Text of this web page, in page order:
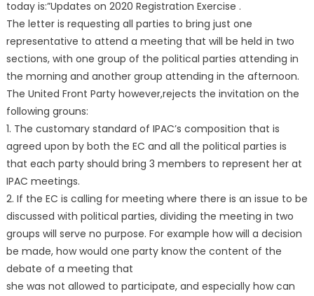
today is:”Updates on 2020 Registration Exercise .
The letter is requesting all parties to bring just one
representative to attend a meeting that will be held in two
sections, with one group of the political parties attending in
the morning and another group attending in the afternoon.
The United Front Party however,rejects the invitation on the
following grouns:
1. The customary standard of IPAC’s composition that is
agreed upon by both the EC and all the political parties is
that each party should bring 3 members to represent her at
IPAC meetings.
2. If the EC is calling for meeting where there is an issue to be
discussed with political parties, dividing the meeting in two
groups will serve no purpose. For example how will a decision
be made, how would one party know the content of the
debate of a meeting that
she was not allowed to participate, and especially how can